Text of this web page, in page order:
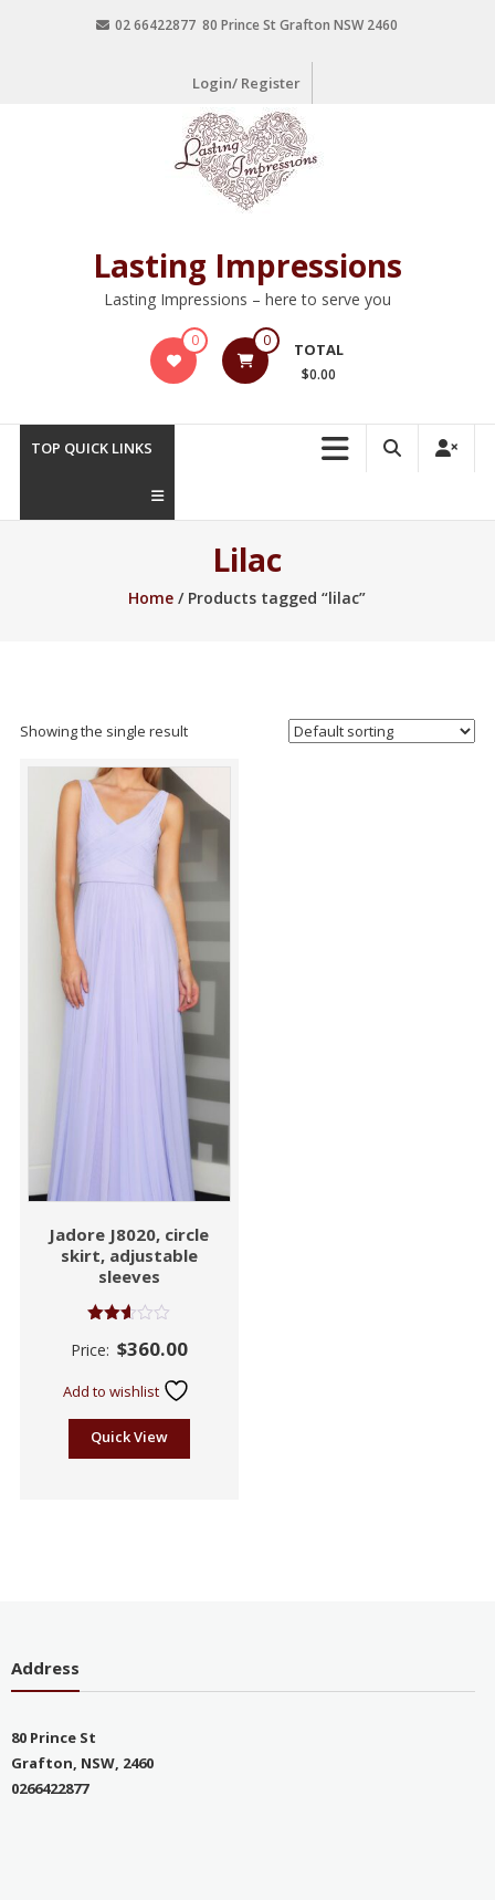
02 66422877 80 Prince St Grafton NSW 2460
Login/ Register
Lasting Impressions
Lasting Impressions – here to serve you
0 0 TOTAL
$0.00
TOP QUICK LINKS
Lilac
Home / Products tagged “lilac”
Showing the single result
Jadore J8020, circle
skirt, adjustable
sleeves
2.55
Price: $360.00
Add to wishlist
Quick View
Address
80 Prince St
Grafton, NSW, 2460
0266422877